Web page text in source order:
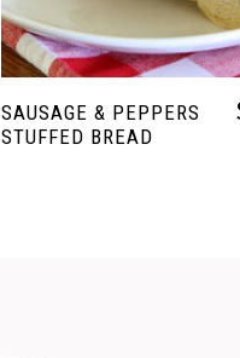
SAUSAGE & PEPPERS
STUFFED BREAD